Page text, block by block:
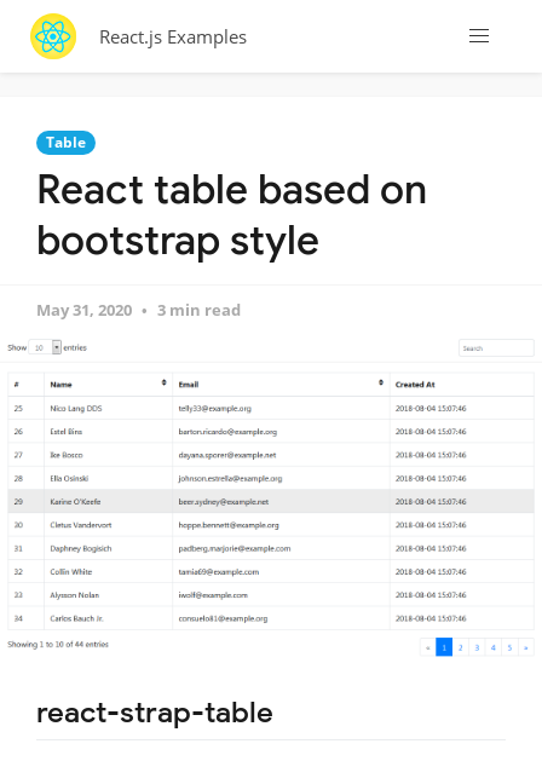
React.js Examples
Table
React table based on
bootstrap style
May 31, 2020 3 min read
react-strap-table